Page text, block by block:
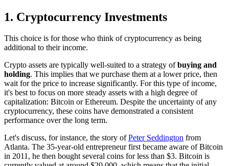
1. Cryptocurrency Investments
This choice is for those who think of cryptocurrency as being
additional to their income.
Crypto assets are typically well-suited to a strategy ofbuying and
holding. This implies that we purchase them at a lower price, then
wait for the price to increase significantly. For this type of income,
it's best to focus on more steady assets with a high degree of
capitalization: Bitcoin or Ethereum. Despite the uncertainty of any
cryptocurrency, these coins have demonstrated a consistent
performance over the long term.
Let's discuss, for instance, the story ofPeter Seddington from
Atlanta. The 35-year-old entrepreneur first became aware of Bitcoin
in 2011, he then bought several coins for less than $3. Bitcoin is